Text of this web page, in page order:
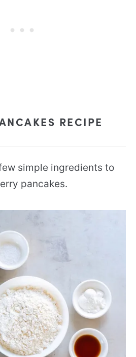
RECIPE
simple ingredients to
pancakes.